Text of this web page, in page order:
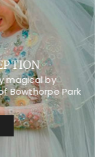
magical by
Bowthorpe Park